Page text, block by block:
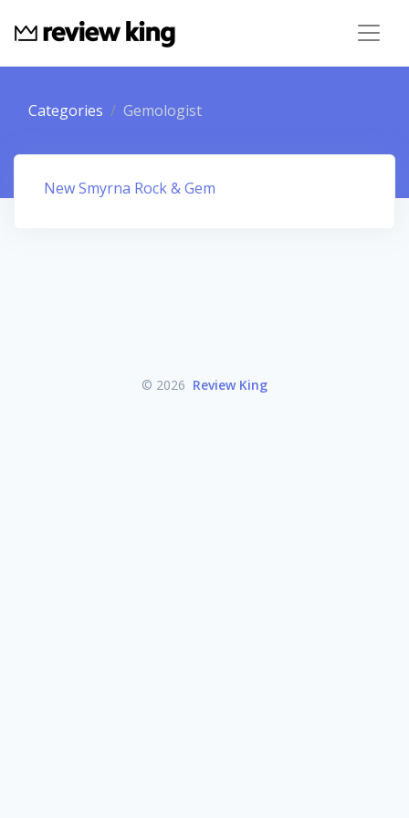
Categories Gemologist
New Smyrna Rock & Gem
© 2026 Review King